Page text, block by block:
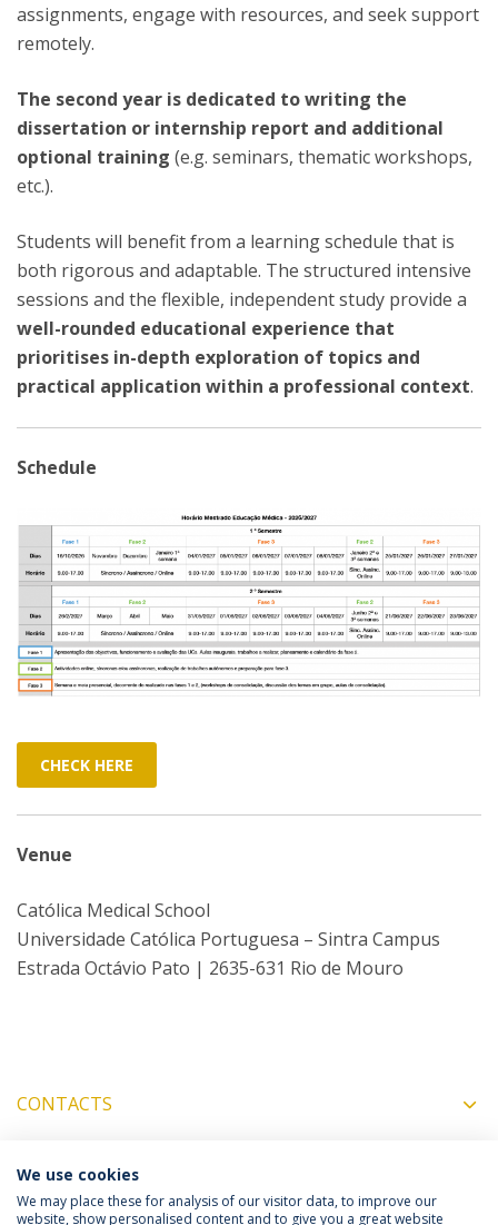
assignments, engage with resources, and seek support
remotely.
The second year is dedicated to writing the
dissertation or internship report and additional
optional training (e.g. seminars, thematic workshops,
etc.).
Students will benefit from a learning schedule that is
both rigorous and adaptable. The structured intensive
sessions and the flexible, independent study provide a
well-rounded educational experience that
prioritises in-depth exploration of topics and
practical application within a professional context.
Schedule
CHECK HERE
Venue
Católica Medical School
Universidade Católica Portuguesa – Sintra Campus
Estrada Octávio Pato | 2635-631 Rio de Mouro
CONTACTS
COORDINATORS
We use cookies
We may place these for analysis of our visitor data, to improve our
website, show personalised content and to give you a great website